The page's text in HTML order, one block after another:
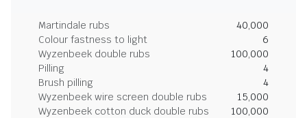
Martindale rubs
40,000
Colour fastness to light
6
Wyzenbeek double rubs
100,000
Pilling
4
Brush pilling
4
Wyzenbeek wire screen double rubs
15,000
Wyzenbeek cotton duck double rubs
100,000